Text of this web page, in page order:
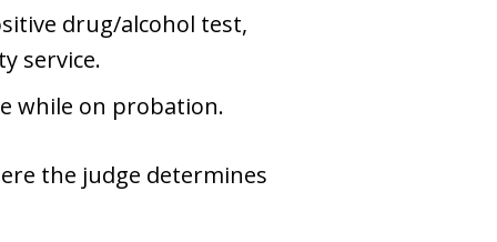
drug/alcohol test,
service.
while on probation.
the judge determines